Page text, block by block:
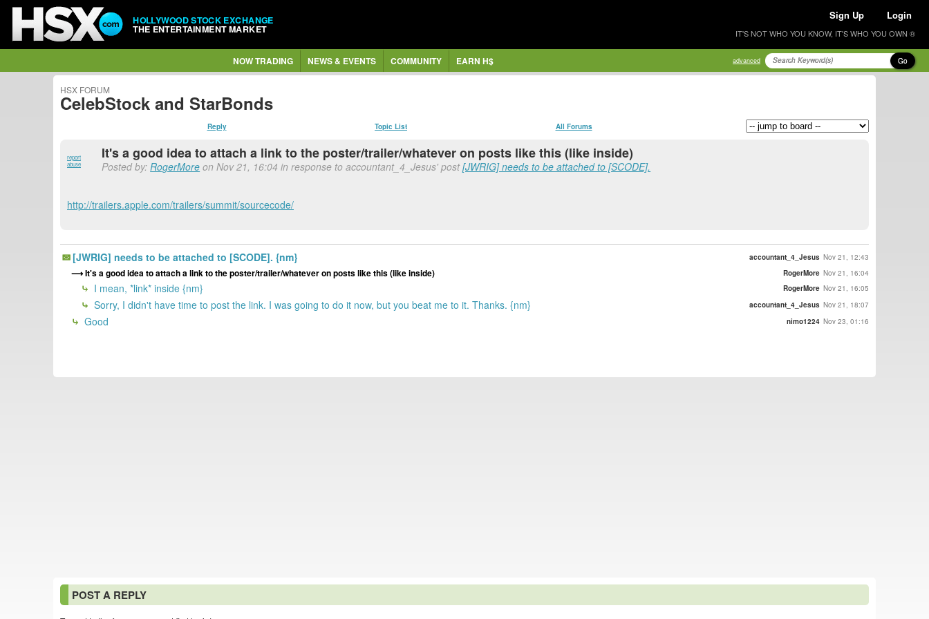
HOLLYWOOD STOCK EXCHANGE
THE ENTERTAINMENT MARKET
Sign Up Login
IT'S NOT WHO YOU KNOW, IT'S WHO YOU OWN ®
NOW TRADING NEWS & EVENTS COMMUNITY EARN H$ advanced Go
HSX FORUM
CelebStock and StarBonds
Reply Topic List All Forums
report
abuse
It's a good idea to attach a link to the poster/trailer/whatever on posts like this (like inside)
Posted by:RogerMore on Nov 21, 16:04 in response to accountant_4_Jesus' post[JWRIG] needs to be attached to [SCODE].
http://trailers.apple.com/trailers/summit/sourcecode/
[JWRIG] needs to be attached to [SCODE]. {nm} accountant_4_Jesus Nov 21, 12:43
It's a good idea to attach a link to the poster/trailer/whatever on posts like this (like inside) RogerMore Nov 21, 16:04
I mean, *link* inside {nm} RogerMore Nov 21, 16:05
Sorry, I didn't have time to post the link. I was going to do it now, but you beat me to it. Thanks. {nm} accountant_4_Jesus Nov 21, 18:07
Good nimo1224 Nov 23, 01:16
POST A REPLY